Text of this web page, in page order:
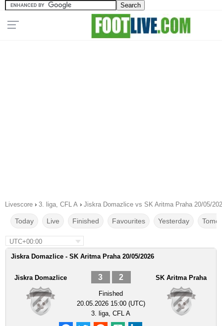
Livescore › 3. liga, CFL A › Jiskra Domazlice vs SK Aritma Praha 20/05/
Today Live Finished Favourites Yesterday
UTC+00:00
Jiskra Domazlice - SK Aritma Praha 20/05/2026
Jiskra Domazlice 3 2
Finished
20.05.2026 15:00 (UTC)
3. liga, CFL A
SK Aritma Praha